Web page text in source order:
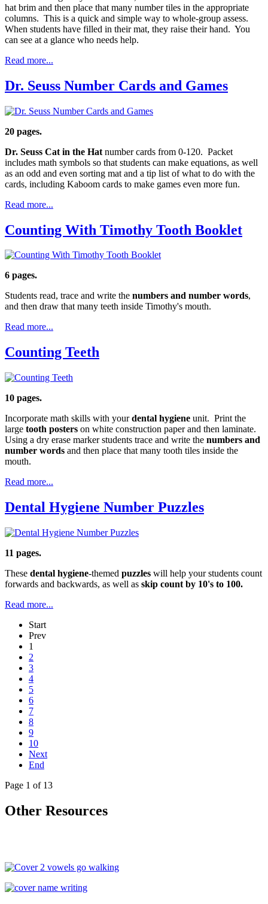
hat brim and then place that many number tiles in the appropriate
columns. This is a quick and simple way to whole-group assess.
When students have filled in their mat, they raise their hand. You
can see at a glance who needs help.
Read more...
Dr. Seuss Number Cards and Games
20 pages.
Dr. Seuss Cat in the Hat number cards from 0-120. Packet
includes math symbols so that students can make equations, as well
as an odd and even sorting mat and a tip list of what to do with the
cards, including Kaboom cards to make games even more fun.
Read more...
Counting With Timothy Tooth Booklet
6 pages.
Students read, trace and write the numbers and number words,
and then draw that many teeth inside Timothy's mouth.
Read more...
Counting Teeth
10 pages.
Incorporate math skills with yourdental hygiene unit. Print the
large tooth posters on white construction paper and then laminate.
Using a dry erase marker students trace and write the numbers and
number words and then place that many tooth tiles inside the
mouth.
Read more...
Dental Hygiene Number Puzzles
11 pages.
These dental hygiene-themed puzzles will help your students count
forwards and backwards, as well as skip count by 10's to 100.
Read more...
Start
Prev
1
2
3
4
5
6
7
8
9
10
Next
End
Page 1 of 13
Other Resources